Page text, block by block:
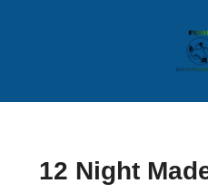
Price
12 Night